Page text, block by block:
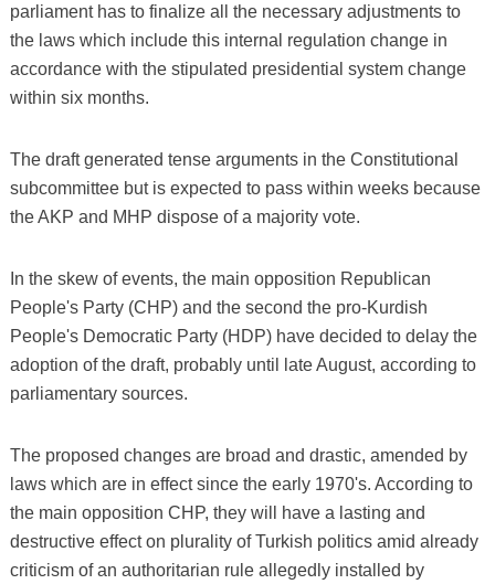
parliament has to finalize all the necessary adjustments to
the laws which include this internal regulation change in
accordance with the stipulated presidential system change
within six months.
The draft generated tense arguments in the Constitutional
subcommittee but is expected to pass within weeks because
the AKP and MHP dispose of a majority vote.
In the skew of events, the main opposition Republican
People's Party (CHP) and the second the pro-Kurdish
People's Democratic Party (HDP) have decided to delay the
adoption of the draft, probably until late August, according to
parliamentary sources.
The proposed changes are broad and drastic, amended by
laws which are in effect since the early 1970's. According to
the main opposition CHP, they will have a lasting and
destructive effect on plurality of Turkish politics amid already
criticism of an authoritarian rule allegedly installed by